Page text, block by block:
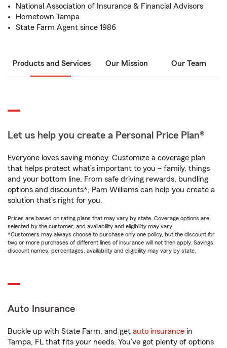
National Association of Insurance & Financial Advisors
Hometown Tampa
State Farm Agent since 1986
Products and Services Our Mission Our Team
Let us help you create a Personal Price Plan®
Everyone loves saving money. Customize a coverage plan
that helps protect what’s important to you – family, things
and your bottom line. From safe driving rewards, bundling
options and discounts*, Pam Williams can help you create a
solution that’s right for you.
Prices are based on rating plans that may vary by state. Coverage options are
selected by the customer, and availability and eligibility may vary.
*Customers may always choose to purchase only one policy, but the discount for
two or more purchases of different lines of insurance will not then apply. Savings,
discount names, percentages, availability and eligibility may vary by state.
Auto Insurance
Buckle up with State Farm, and get auto insurance in
Tampa, FL that fits your needs. You’ve got plenty of options